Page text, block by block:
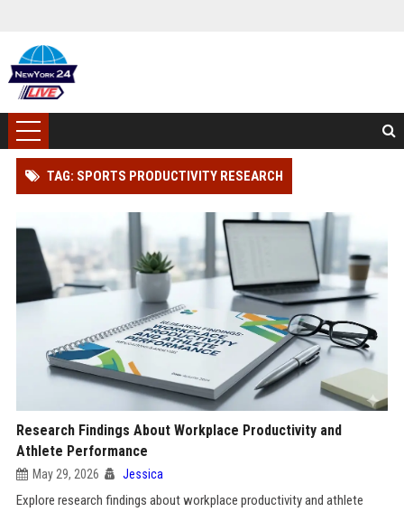
TAG: SPORTS PRODUCTIVITY RESEARCH
Research Findings About Workplace Productivity and
Athlete Performance
May 29, 2026 Jessica
Explore research findings about workplace productivity and athlete